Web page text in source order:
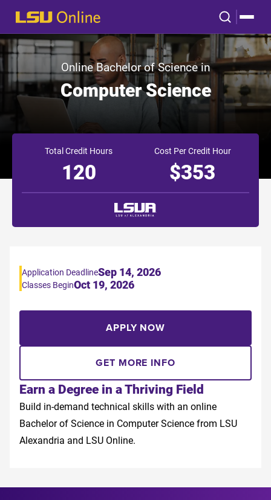
Online Bachelor of Science in
Computer Science
Total Credit Hours
120
Cost Per Credit Hour
$353
Earn a Degree in a Thriving Field
Build in-demand technical skills with an online
Bachelor of Science in Computer Science from LSU
Alexandria and LSU Online.
Application DeadlineSep 14, 2026
Classes BeginOct 19, 2026
APPLY NOW
GET MORE INFO